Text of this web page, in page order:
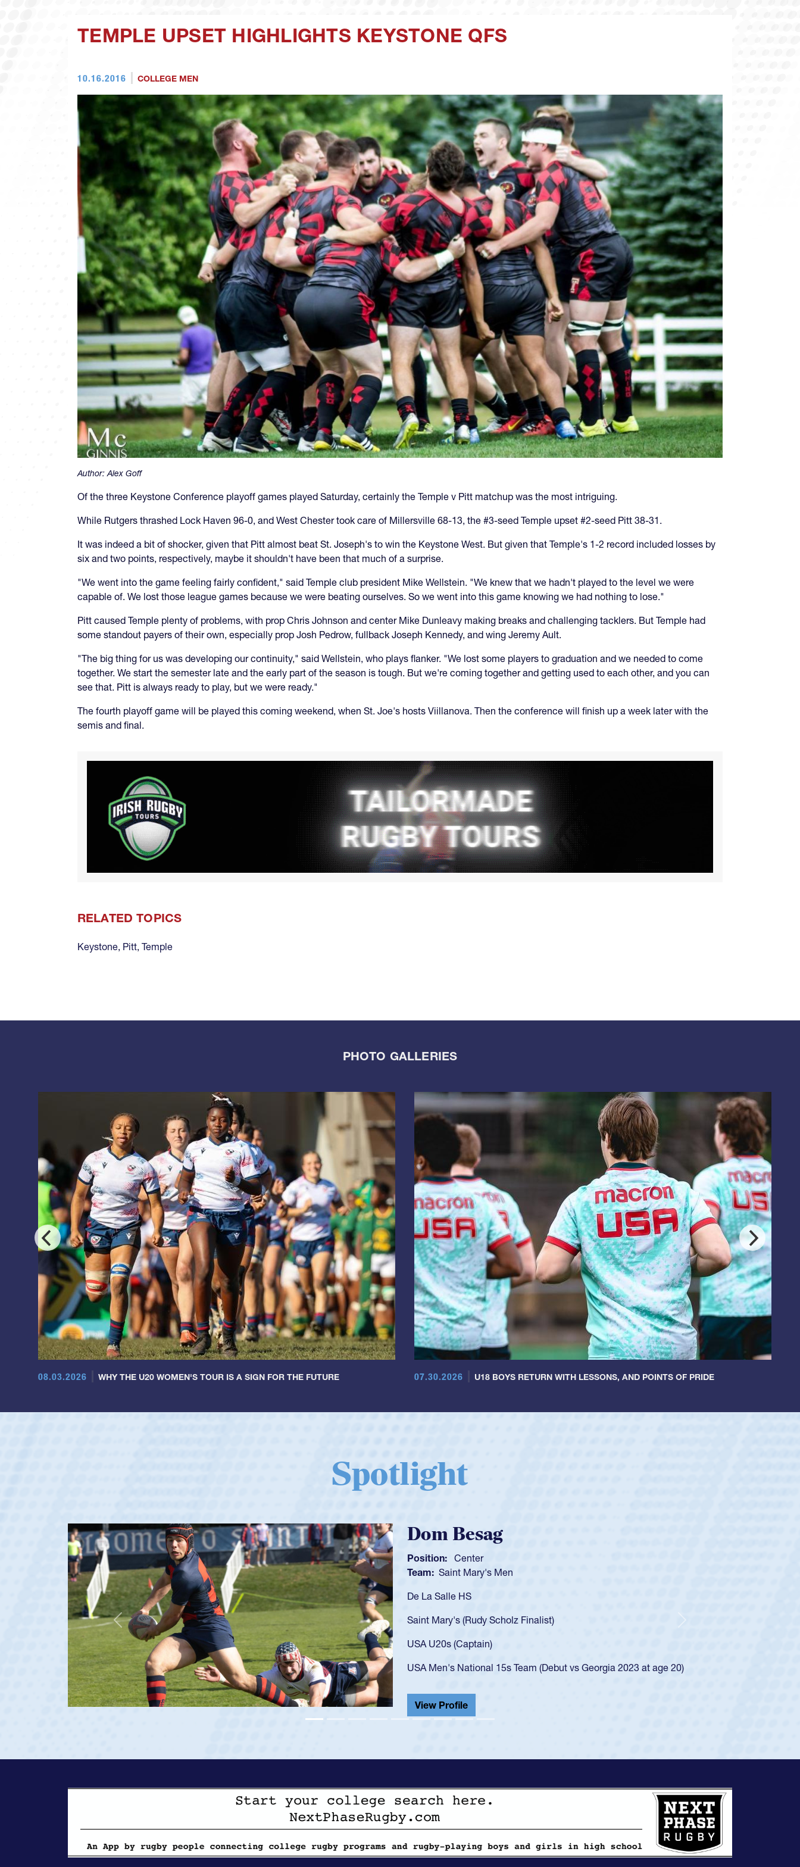
TEMPLE UPSET HIGHLIGHTS KEYSTONE QFS
10.16.2016 COLLEGE MEN
Author:Alex Goff
Of the three Keystone Conference playoff games played Saturday, certainly the Temple v Pitt matchup was the most intriguing.
While Rutgers thrashed Lock Haven 96-0, and West Chester took care of Millersville 68-13, the #3-seed Temple upset #2-seed Pitt 38-31.
It was indeed a bit of shocker, given that Pitt almost beat St. Joseph's to win the Keystone West. But given that Temple's 1-2 record included losses by
six and two points, respectively, maybe it shouldn't have been that much of a surprise.
"We went into the game feeling fairly confident," said Temple club president Mike Wellstein. "We knew that we hadn't played to the level we were
capable of. We lost those league games because we were beating ourselves. So we went into this game knowing we had nothing to lose."
Pitt caused Temple plenty of problems, with prop Chris Johnson and center Mike Dunleavy making breaks and challenging tacklers. But Temple had
some standout payers of their own, especially prop Josh Pedrow, fullback Joseph Kennedy, and wing Jeremy Ault.
"The big thing for us was developing our continuity," said Wellstein, who plays flanker. "We lost some players to graduation and we needed to come
together. We start the semester late and the early part of the season is tough. But we're coming together and getting used to each other, and you can
see that. Pitt is always ready to play, but we were ready."
The fourth playoff game will be played this coming weekend, when St. Joe's hosts Viillanova. Then the conference will finish up a week later with the
semis and final.
RELATED TOPICS
Keystone, Pitt, Temple
PHOTO GALLERIES
08.03.2026 WHY THE U20 WOMEN'S TOUR IS A SIGN FOR THE FUTURE 07.30.2026 U18 BOYS RETURN WITH LESSONS, AND POINTS OF PRIDE
Spotlight
Spencer Huntley
Position: Scrum Half
Team: Cathedral Catholic Boys
As a 17-year-old Spencer Huntley required a waiver to play for the USA
got that waiver and impressed for the USA U20s, and then moved up to the
USA U23s. He led the San Diego Mustangs to a national HS Club
championship in 2024.
He also played in the SoCal single-school league for Cathedral Catholic.
View Profile
Previous